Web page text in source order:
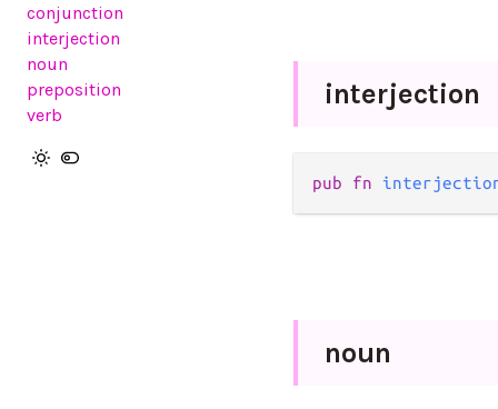
conjunction
interjection
noun
preposition
verb
interjection
pub fn
noun